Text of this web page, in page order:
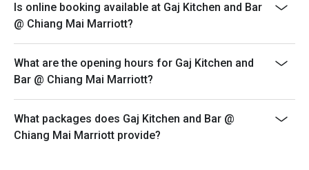
* Dining time is no more than 90 minutes.
Is online booking available at Gaj Kitchen and Bar
@ Chiang Mai Marriott?
What are the opening hours for Gaj Kitchen and
Bar @ Chiang Mai Marriott?
What packages does Gaj Kitchen and Bar @
Chiang Mai Marriott provide?